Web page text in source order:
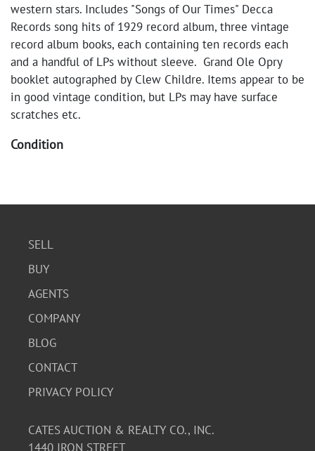
western stars. Includes "Songs of Our Times" Decca
Records song hits of 1929 record album, three vintage
record album books, each containing ten records each
and a handful of LPs without sleeve. Grand Ole Opry
booklet autographed by Clew Childre. Items appear to be
in good vintage condition, but LPs may have surface
scratches etc.
Condition
SELL
BUY
AGENTS
COMPANY
BLOG
CONTACT
PRIVACY POLICY
CATES AUCTION & REALTY CO., INC.
1440 IRON STREET